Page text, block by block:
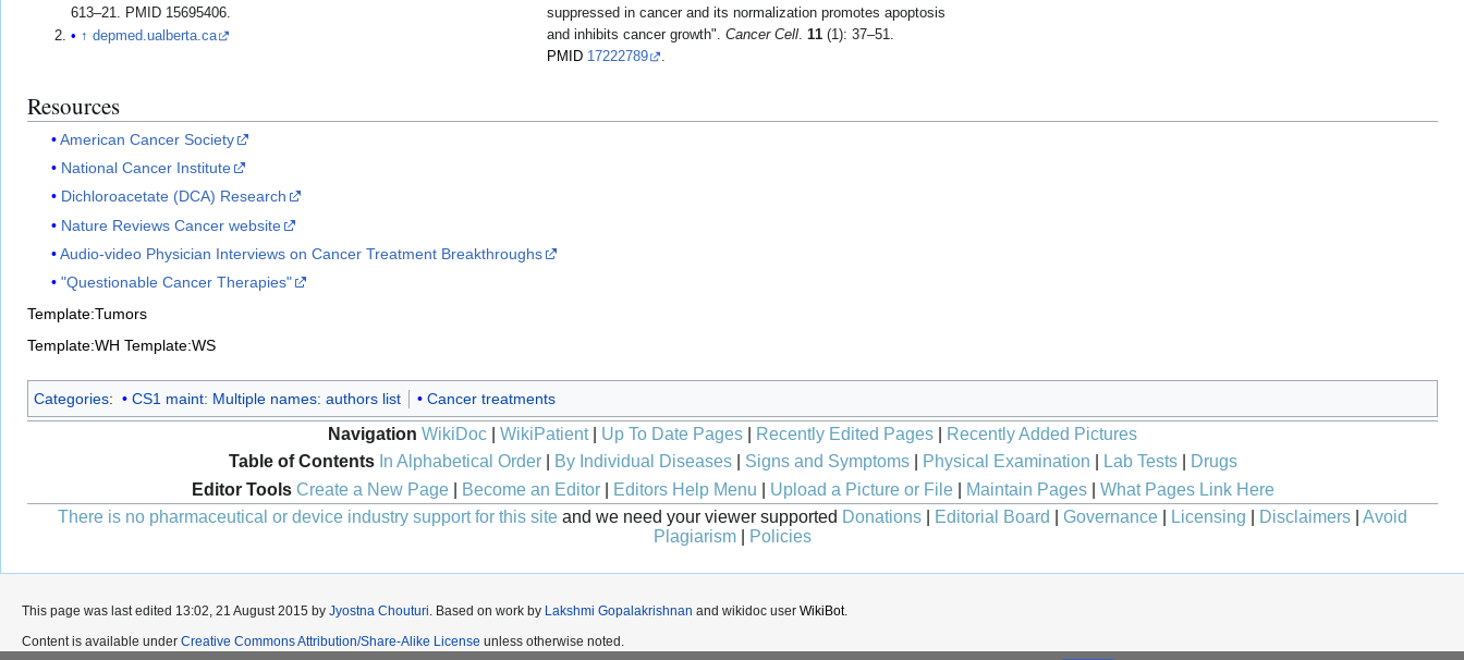
613–21. PMID 15695406.
↑ depmed.ualberta.ca
suppressed in cancer and its normalization promotes apoptosis
and inhibits cancer growth". Cancer Cell. 11(1): 37–51.
PMID 17222789
Resources
American Cancer Society
National Cancer Institute
Dichloroacetate (DCA) Research
Nature Reviews Cancer website
Audio-video Physician Interviews on Cancer Treatment Breakthroughs
"Questionable Cancer Therapies"
Template:Tumors
Template:WH Template:WS
Categories: CS1 maint: Multiple names: authors list Cancer treatments
Navigation WikiDoc WikiPatient| Up To Date Pages Recently Edited Pages
Recently Added Pictures
Table of Contents In Alphabetical Order| By Individual Diseases| Signs and Symptoms| Physical Examination Lab Tests|
Drugs
Editor Tools Create a New Page| Become an Editor| Editors Help Menu Upload a Picture or File| Maintain Pages| What Pages Link Here
There is no pharmaceutical or device industry support for this site and we need your viewer supported Donations Editorial Board Governance Licensing Disclaimers
Avoid
Plagiarism
Policies
This page was last edited 13:02, 21 August 2015 by Jyostna Chouturi. Based on work by Lakshmi Gopalakrishnan and wikidoc user WikiBot.
Content is available under Creative Commons Attribution/Share-Alike License unless otherwise noted.